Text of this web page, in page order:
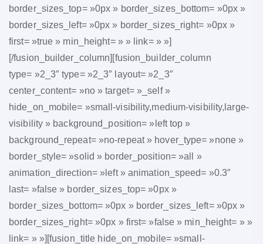
border_sizes_top= »0px » border_sizes_bottom= »0px »
border_sizes_left= »0px » border_sizes_right= »0px »
first= »true » min_height= » » link= » »]
[/fusion_builder_column][fusion_builder_column
type= »2_3″ type= »2_3″ layout= »2_3″
center_content= »no » target= »_self »
hide_on_mobile= »small-visibility,medium-visibility,large-
visibility » background_position= »left top »
background_repeat= »no-repeat » hover_type= »none »
border_style= »solid » border_position= »all »
animation_direction= »left » animation_speed= »0.3″
last= »false » border_sizes_top= »0px »
border_sizes_bottom= »0px » border_sizes_left= »0px »
border_sizes_right= »0px » first= »false » min_height= » »
link= » »][fusion_title hide_on_mobile= »small-